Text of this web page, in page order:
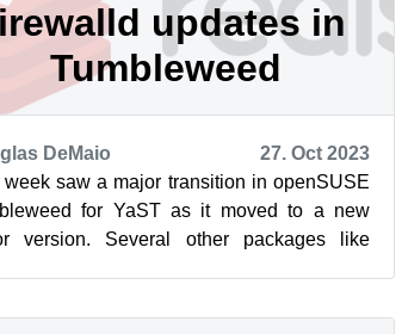
updates in
Tumbleweed
DeMaio
27. Oct 2023
week saw a major transition in openSUSE
for YaST as it moved to a new
version. Several other packages like